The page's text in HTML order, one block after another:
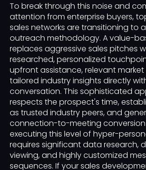
To break through this noise and
attention from enterprise buyers,
sales networks are transitioning to
outreach methodology. A value-
replaces aggressive sales pitches
researched, personalized
upfront assistance, relevant market
tailored industry insights directly
conversation. This sophisticated
respects the prospect's time,
as trusted industry peers, and
connection-to-meeting conversion
executing this level of hyper-
requires significant data research,
viewing, and highly customized
sequences. If your sales